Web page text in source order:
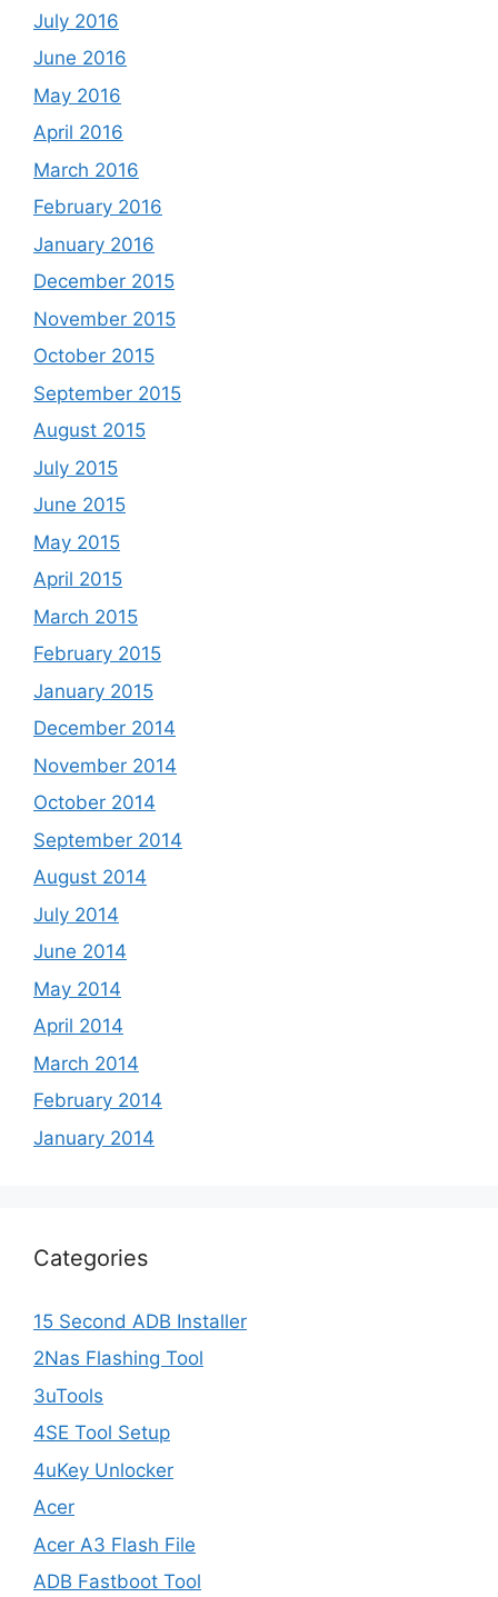
July 2016
June 2016
May 2016
April 2016
March 2016
February 2016
January 2016
December 2015
November 2015
October 2015
September 2015
August 2015
July 2015
June 2015
May 2015
April 2015
March 2015
February 2015
January 2015
December 2014
November 2014
October 2014
September 2014
August 2014
July 2014
June 2014
May 2014
April 2014
March 2014
February 2014
January 2014
Categories
15 Second ADB Installer
2Nas Flashing Tool
3uTools
4SE Tool Setup
4uKey Unlocker
Acer
Acer A3 Flash File
ADB Fastboot Tool